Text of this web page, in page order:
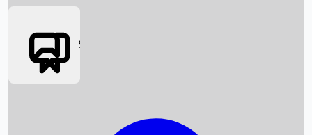
Box Office News
Social Media